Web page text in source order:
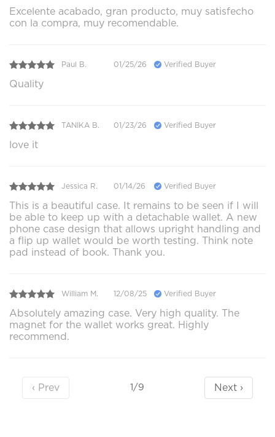
Excelente acabado, gran producto, muy satisfecho
con la compra, muy recomendable.
Paul B. 01/25/26 Verified Buyer
Quality
TANIKA B. 01/23/26 Verified Buyer
love it
Jessica R. 01/14/26 Verified Buyer
This is a beautiful case. It remains to be seen if I will
be able to keep up with a detachable wallet. A new
phone case design that allows upright handling and
a flip up wallet would be worth testing. Think note
pad instead of book. Thank you.
William M. 12/08/25 Verified Buyer
Absolutely amazing case. Very high quality. The
magnet for the wallet works great. Highly
recommend.
‹ Prev 1/9 Next ›